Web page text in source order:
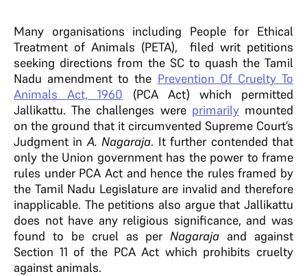
Many organisations including People for Ethical
Treatment of Animals (PETA), filed writ petitions
seeking directions from the SC to quash the Tamil
Nadu amendment to the Prevention Of Cruelty To
Animals Act, 1960 (PCA Act) which permitted
Jallikattu. The challenges were primarilymounted
on the ground that it circumvented Supreme Court’s
Judgment inA. Nagaraja. It further contended that
only the Union government has the power to frame
rules under PCA Act and hence the rules framed by
the Tamil Nadu Legislature are invalid and therefore
inapplicable. The petitions also argue that Jallikattu
does not have any religious significance, and was
found to be cruel as perNagaraja and against
Section 11 of the PCA Act which prohibits cruelty
against animals.